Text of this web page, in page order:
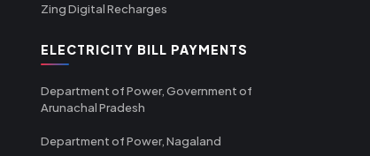
Zing Digital Recharges
ELECTRICITY BILL PAYMENTS
Department of Power, Government of
Arunachal Pradesh
Department of Power, Nagaland